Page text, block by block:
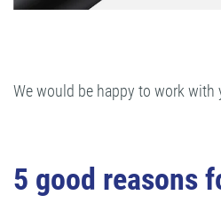
We would be happy to work
5 good reasons